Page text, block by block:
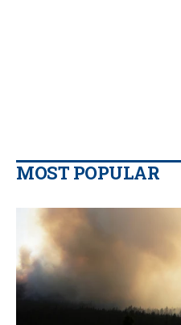
MOST POPULAR